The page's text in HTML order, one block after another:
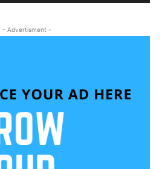
- Advertisment -